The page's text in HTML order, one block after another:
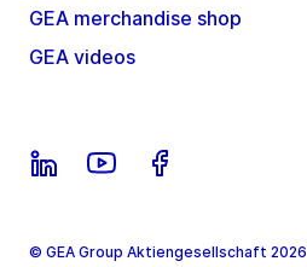
GEA merchandise shop
GEA videos
© GEA Group Aktiengesellschaft 2026